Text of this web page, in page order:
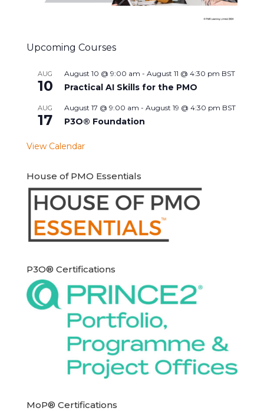
Upcoming Courses
AUG
10
August 10 @ 9:00 am - August 11 @ 4:30 pm BST
Practical AI Skills for the PMO
AUG
17
August 17 @ 9:00 am - August 19 @ 4:30 pm BST
P3O® Foundation
View Calendar
House of PMO Essentials
P3O® Certifications
MoP® Certifications